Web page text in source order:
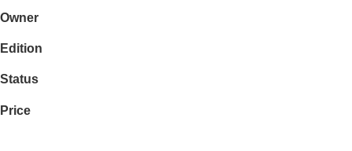
Owner
Edition
Status
Price